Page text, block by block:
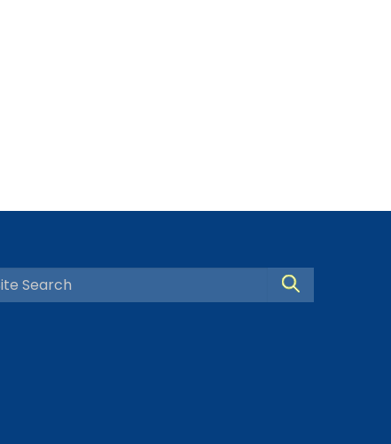
Search Site